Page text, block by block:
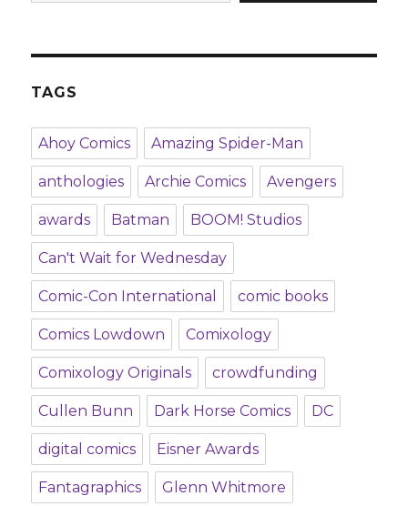
TAGS
Ahoy Comics Amazing Spider-Man
anthologies Archie Comics Avengers
awards Batman BOOM! Studios
Can't Wait for Wednesday
Comic-Con International comic books
Comics Lowdown Comixology
Comixology Originals crowdfunding
Cullen Bunn Dark Horse Comics DC
digital comics Eisner Awards
Fantagraphics Glenn Whitmore